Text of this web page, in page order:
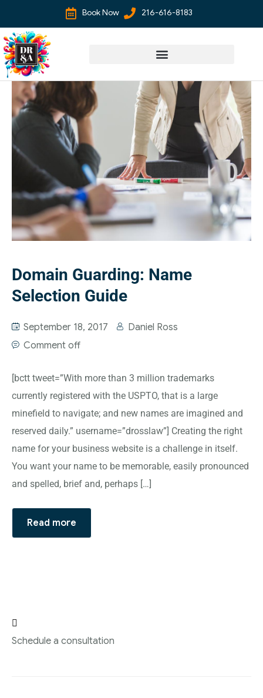
Book Now 216-616-8183
Domain Guarding: Name
Selection Guide
September 18, 2017
Daniel Ross
Comment off
[bctt tweet=”With more than 3 million trademarks
currently registered with the USPTO, that is a large
minefield to navigate; and new names are imagined and
reserved daily.” username=”drosslaw”] Creating the right
name for your business website is a challenge in itself.
You want your name to be memorable, easily pronounced
and spelled, brief and, perhaps […]
Read more

Schedule a consultation